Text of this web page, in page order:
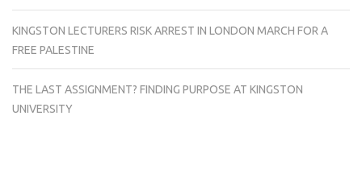
KINGSTON LECTURERS RISK ARREST IN LONDON MARCH FOR A
FREE PALESTINE
THE LAST ASSIGNMENT? FINDING PURPOSE AT KINGSTON
UNIVERSITY